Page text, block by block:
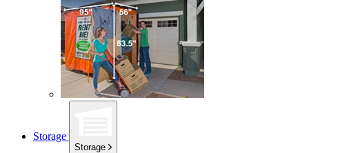
Storage
Storage